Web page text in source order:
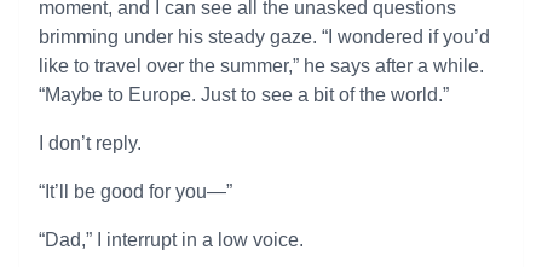
moment, and I can see all the unasked questions
brimming under his steady gaze. “I wondered if you’d
like to travel over the summer,” he says after a while.
“Maybe to Europe. Just to see a bit of the world.”
I don’t reply.
“It’ll be good for you—”
“Dad,” I interrupt in a low voice.